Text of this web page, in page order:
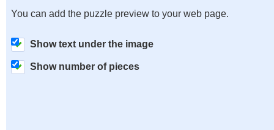
You can add the puzzle preview to your web page.
Show text under the image
Show number of pieces